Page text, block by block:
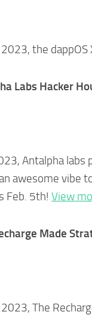
2023, the
Labs Hacker
Antalpha labs
awesome vibe
Feb. 5th! View
Made
2023, The